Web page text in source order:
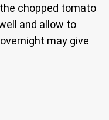
chopped tomato
and allow to
may give